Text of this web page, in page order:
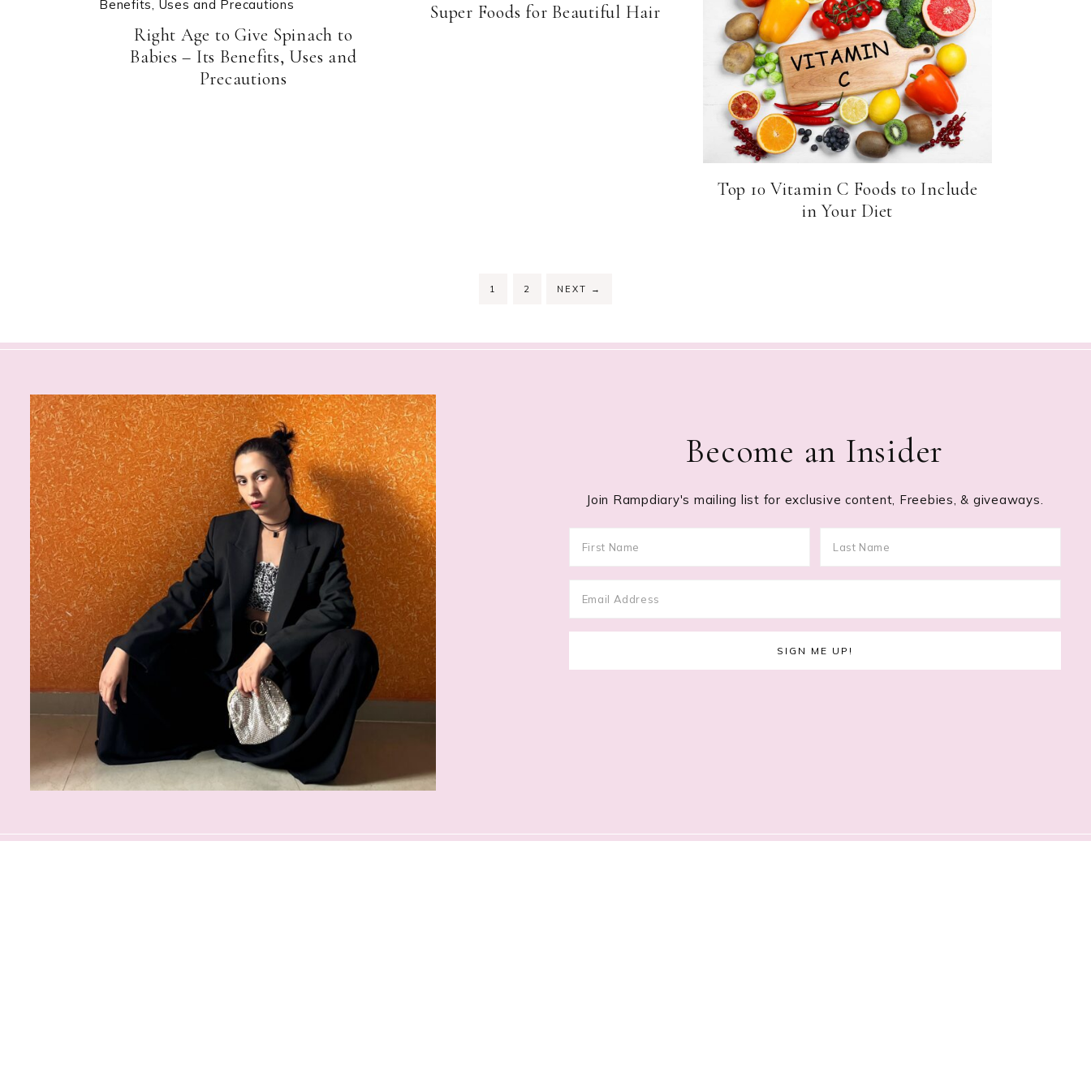
Right Age to Give Spinach to
Babies – Its Benefits, Uses and
Precautions
Super Foods for Beautiful Hair
Top 10 Vitamin C Foods to Include
in Your Diet
PAGE
1 PAGE
2 NEXT →
Become an Insider
Join Rampdiary's mailing list for exclusive content, Freebies, & giveaways.